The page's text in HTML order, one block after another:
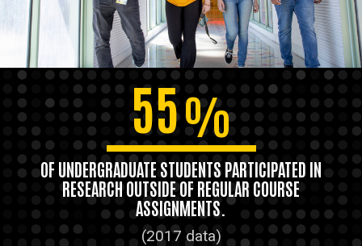
55%
OF UNDERGRADUATE STUDENTS PARTICIPATED IN
RESEARCH OUTSIDE OF REGULAR COURSE
ASSIGNMENTS.
(2017 data)